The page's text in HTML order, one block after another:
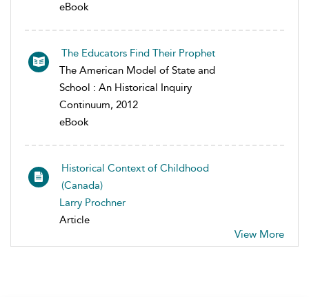
eBook
The Educators Find Their Prophet
The American Model of State and
School : An Historical Inquiry
Continuum, 2012
eBook
Historical Context of Childhood
(Canada)
Larry Prochner
Article
View More